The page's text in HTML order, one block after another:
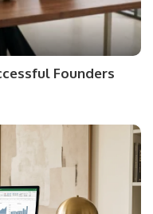
Founders